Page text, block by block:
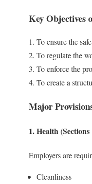
Key Objectives
To ensure the
To regulate the
To enforce the
To create a
Major
1. Health
Employers are
Cleanliness